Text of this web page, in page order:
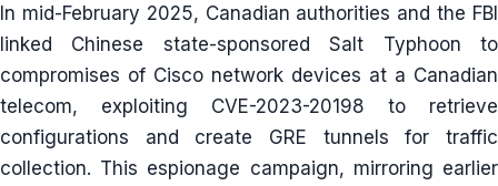
In mid-February 2025, Canadian authorities and the FBI
linked Chinese state-sponsored Salt Typhoon to
compromises of Cisco network devices at a Canadian
telecom, exploiting CVE-2023-20198 to retrieve
configurations and create GRE tunnels for traffic
collection. This espionage campaign, mirroring earlier